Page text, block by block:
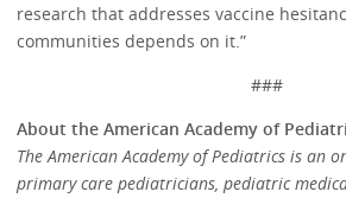
research that addresses vaccine
communities depends on it.”
###
About the American Academy of
The American Academy of Pediatrics is an
primary care pediatricians, pediatric